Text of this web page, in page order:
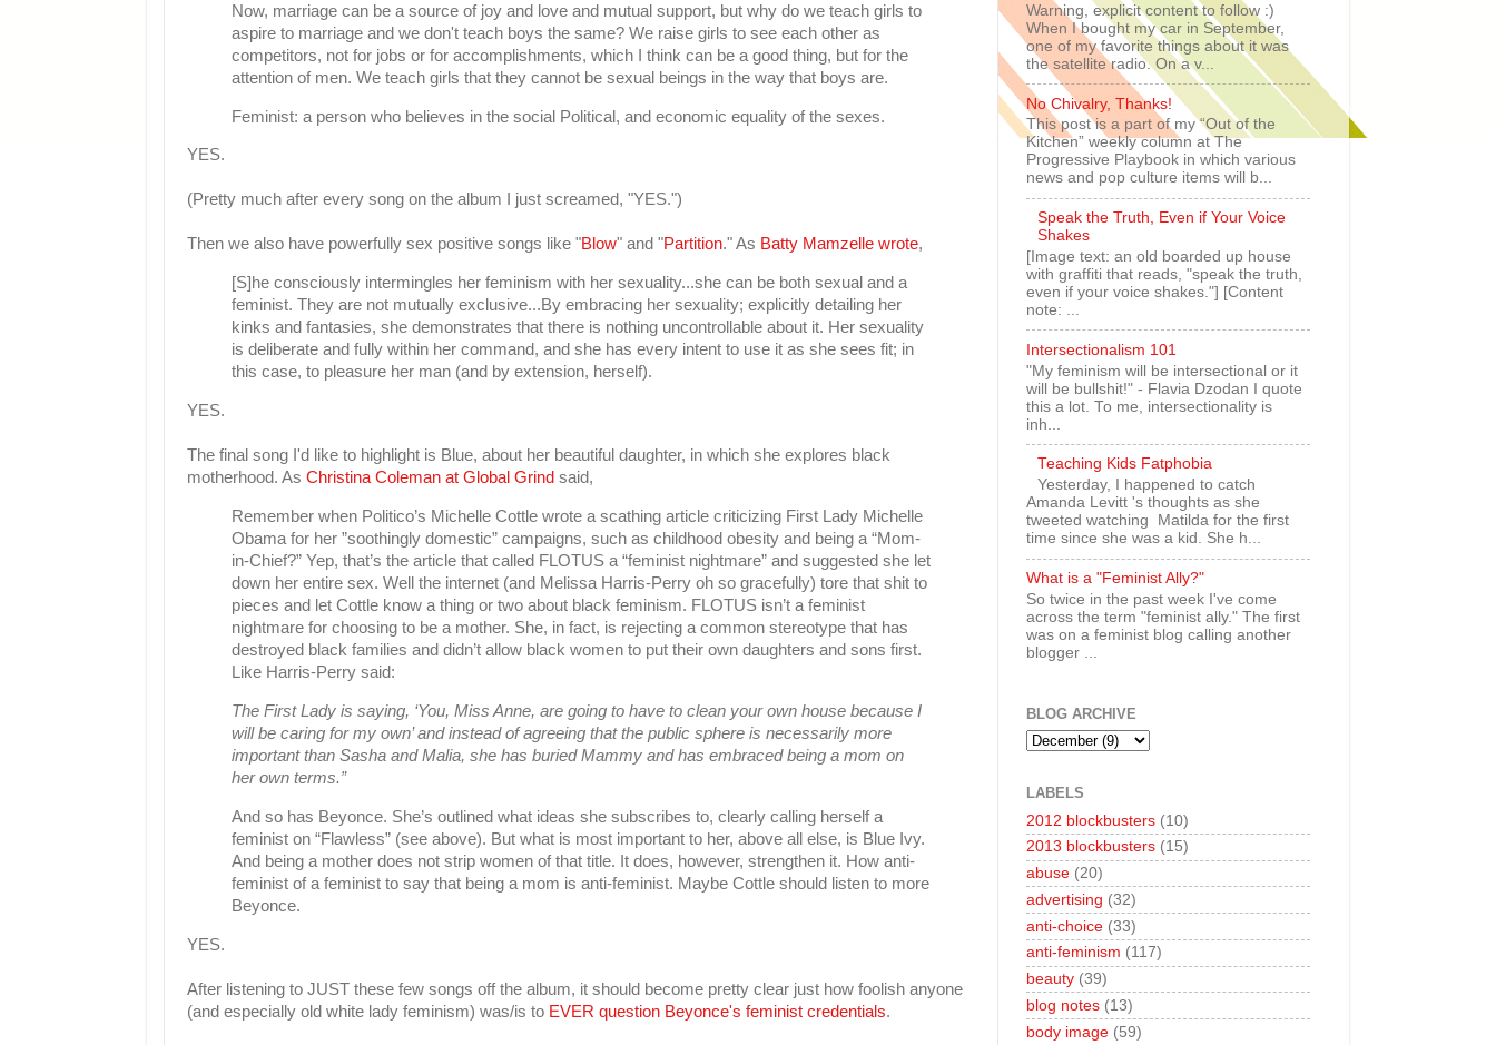
Now, marriage can be a source of joy and love and mutual support, but why do we teach girls to
aspire to marriage and we don't teach boys the same? We raise girls to see each other as
competitors, not for jobs or for accomplishments, which I think can be a good thing, but for the
attention of men. We teach girls that they cannot be sexual beings in the way that boys are.
Feminist: a person who believes in the social Political, and economic equality of the sexes.
YES.
(Pretty much after every song on the album I just screamed, "YES.")
Then we also have powerfully sex positive songs like "Blow" and "Partition." As Batty Mamzelle wrote,
[S]he consciously intermingles her feminism with her sexuality...she can be both sexual and a
feminist. They are not mutually exclusive...By embracing her sexuality; explicitly detailing her
kinks and fantasies, she demonstrates that there is nothing uncontrollable about it. Her sexuality
is deliberate and fully within her command, and she has every intent to use it as she sees fit; in
this case, to pleasure her man (and by extension, herself).
YES.
The final song I'd like to highlight is Blue, about her beautiful daughter, in which she explores black
motherhood. As Christina Coleman at Global Grind said,
Remember when Politico’s Michelle Cottle wrote a scathing article criticizing First Lady Michelle
Obama for her ”soothingly domestic” campaigns, such as childhood obesity and being a “Mom-
in-Chief?” Yep, that’s the article that called FLOTUS a “feminist nightmare” and suggested she let
down her entire sex. Well the internet (and Melissa Harris-Perry oh so gracefully) tore that shit to
pieces and let Cottle know a thing or two about black feminism. FLOTUS isn’t a feminist
nightmare for choosing to be a mother. She, in fact, is rejecting a common stereotype that has
destroyed black families and didn’t allow black women to put their own daughters and sons first.
Like Harris-Perry said:
The First Lady is saying, ‘You, Miss Anne, are going to have to clean your own house because I
will be caring for my own’ and instead of agreeing that the public sphere is necessarily more
important than Sasha and Malia, she has buried Mammy and has embraced being a mom on
her own terms.”
And so has Beyonce. She’s outlined what ideas she subscribes to, clearly calling herself a
feminist on “Flawless” (see above). But what is most important to her, above all else, is Blue Ivy.
And being a mother does not strip women of that title. It does, however, strengthen it. How anti-
feminist of a feminist to say that being a mom is anti-feminist. Maybe Cottle should listen to more
Beyonce.
YES.
After listening to JUST these few songs off the album, it should become pretty clear just how foolish anyone
(and especially old white lady feminism) was/is to EVER question Beyonce's feminist credentials.
Warning, explicit content to follow :)
When I bought my car in September,
one of my favorite things about it was
the satellite radio. On a v...
No Chivalry, Thanks!
This post is a part of my “Out of the
Kitchen” weekly column at The
Progressive Playbook in which various
news and pop culture items will b...
Speak the Truth, Even if Your Voice
Shakes
[Image text: an old boarded up house
with graffiti that reads, "speak the truth,
even if your voice shakes."] [Content
note: ...
Intersectionalism 101
"My feminism will be intersectional or it
will be bullshit!" - Flavia Dzodan I quote
this a lot. To me, intersectionality is
inh...
Teaching Kids Fatphobia
Yesterday, I happened to catch
Amanda Levitt 's thoughts as she
tweeted watching Matilda for the first
time since she was a kid. She h...
What is a "Feminist Ally?"
So twice in the past week I've come
across the term "feminist ally." The first
was on a feminist blog calling another
blogger ...
BLOG ARCHIVE
LABELS
2012 blockbusters (10)
2013 blockbusters (15)
abuse (20)
advertising (32)
anti-choice (33)
anti-feminism (117)
beauty (39)
blog notes (13)
body image (59)